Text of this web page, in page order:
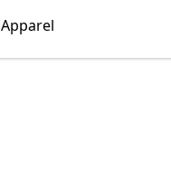
Apparel